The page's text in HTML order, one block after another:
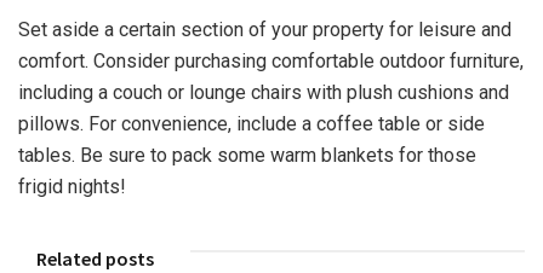
Set aside a certain section of your property for leisure and
comfort. Consider purchasing comfortable outdoor furniture,
including a couch or lounge chairs with plush cushions and
pillows. For convenience, include a coffee table or side
tables. Be sure to pack some warm blankets for those
frigid nights!
Related posts